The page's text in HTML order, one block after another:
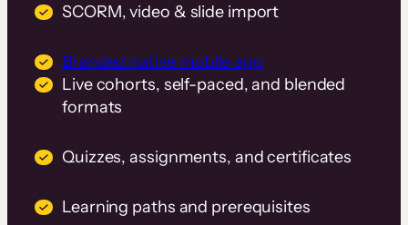
SCORM, video & slide import
Branded native mobile app
Live cohorts, self-paced, and blended
formats
Quizzes, assignments, and certificates
Learning paths and prerequisites